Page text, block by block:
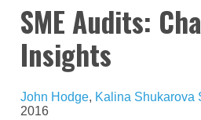
SME Audits:
Insights
John Hodge, Kalina Shukarova
2016